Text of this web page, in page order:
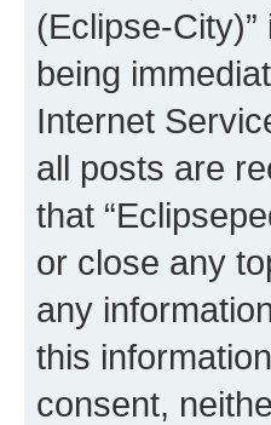
(Eclipse-
being
Internet
all posts are
that
or close any
any
this
consent,